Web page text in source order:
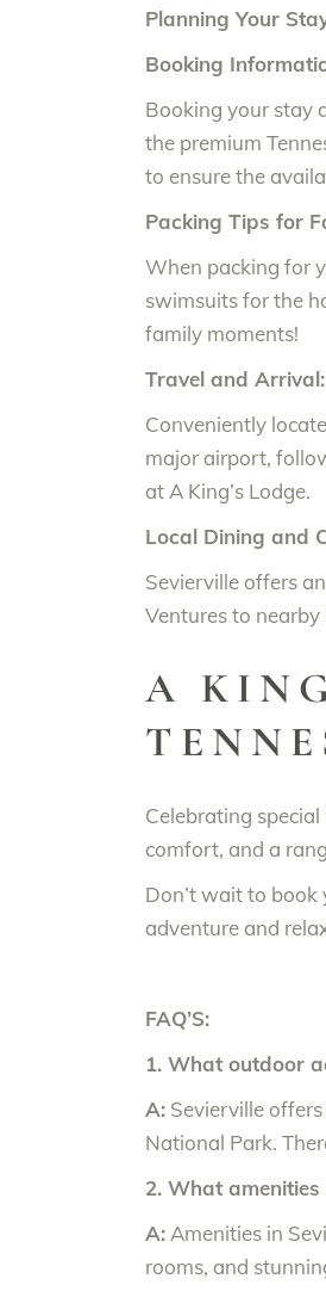
Planning Your
Booking
Booking your stay
the premium
to ensure the
Packing Tips for
When packing for
swimsuits for the
family moments!
Travel and Arrival:
Conveniently
major airport,
at A King’s Lodge.
Local Dining and
Sevierville offers
Ventures to
A
Celebrating
comfort, and a
Don’t wait to book
adventure and
FAQ’S:
1. What outdoor
A: Sevierville
National Park.
2. What
A: Amenities in
rooms, and